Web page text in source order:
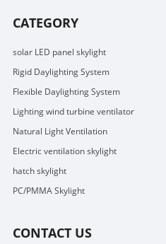
CATEGORY
solar LED panel skylight
Rigid Daylighting System
Flexible Daylighting System
Lighting wind turbine ventilator
Natural Light Ventilation
Electric ventilation skylight
hatch skylight
PC/PMMA Skylight
CONTACT US